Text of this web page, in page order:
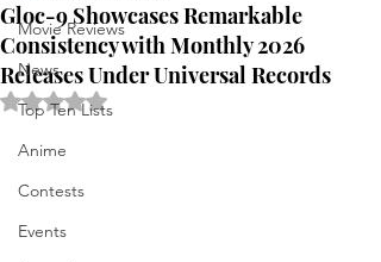
Movie Reviews
News
Top Ten Lists
Anime
Contests
Events
Gloc-9 Showcases Remarkable
Consistency with Monthly 2026
Releases Under Universal Records
Rated NaN out of 5 stars.